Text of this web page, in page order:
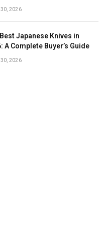
2026
Japanese Knives in
A Complete Buyer’s Guide
2026